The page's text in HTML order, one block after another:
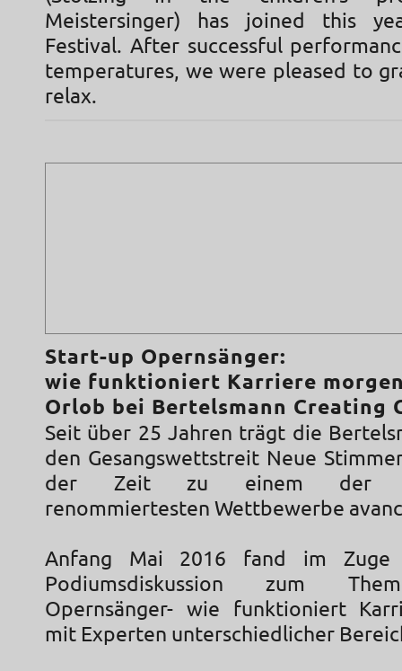
Meistersinger) has joined this
Festival. After successful
temperatures, we were pleased to
relax.
Start-up Opernsänger:
wie funktioniert Karriere
Orlob bei Bertelsmann Creating
Seit über 25 Jahren trägt die
den Gesangswettstreit Neue
der Zeit zu einem der
renommiertesten Wettbewerbe
Anfang Mai 2016 fand im Zuge
Podiumsdiskussion zum
Opernsänger- wie funktioniert
mit Experten unterschiedlicher